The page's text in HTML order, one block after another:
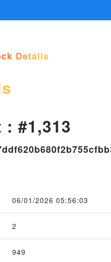
Details
: #1,313
06/01/2026 05:56:03
2
949